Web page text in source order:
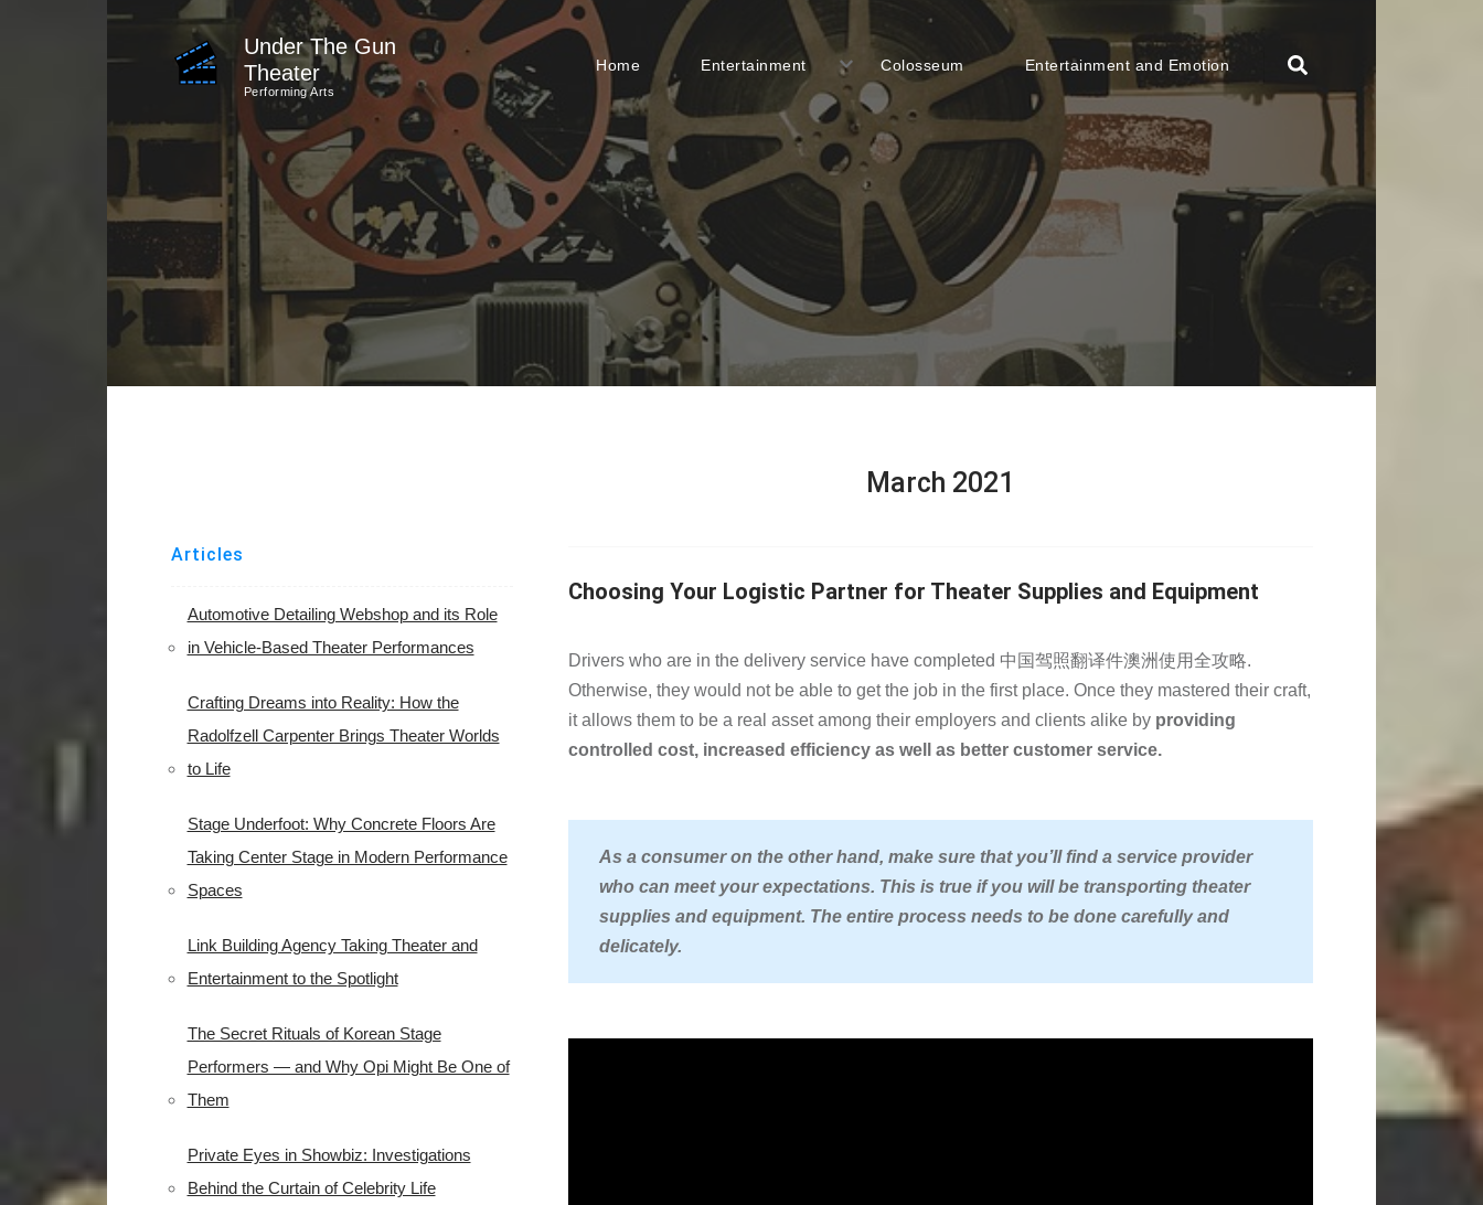
Skip
to
(Press
Under The Gun
Theater
Performing Arts
Home Entertainment Colosseum Entertainment and Emotion
March 2021
Choosing Your Logistic Partner for Theater Supplies and Equipment
Drivers who are in the delivery service have completed 中国驾照翻译件澳洲使用全攻略.
Otherwise, they would not be able to get the job in the first place. Once they mastered their craft,
it allows them to be a real asset among their employers and clients alike by providing
controlled cost, increased efficiency as well as better customer service.
As a consumer on the other hand, make sure that you’ll find a service provider
who can meet your expectations. This is true if you will be transporting theater
supplies and equipment. The entire process needs to be done carefully and
delicately.
Articles
Automotive Detailing Webshop and its Role
in Vehicle-Based Theater Performances
Crafting Dreams into Reality: How the
Radolfzell Carpenter Brings Theater Worlds
to Life
Stage Underfoot: Why Concrete Floors Are
Taking Center Stage in Modern Performance
Spaces
Link Building Agency Taking Theater and
Entertainment to the Spotlight
The Secret Rituals of Korean Stage
Performers — and Why Opi Might Be One of
Them
Private Eyes in Showbiz: Investigations
Behind the Curtain of Celebrity Life